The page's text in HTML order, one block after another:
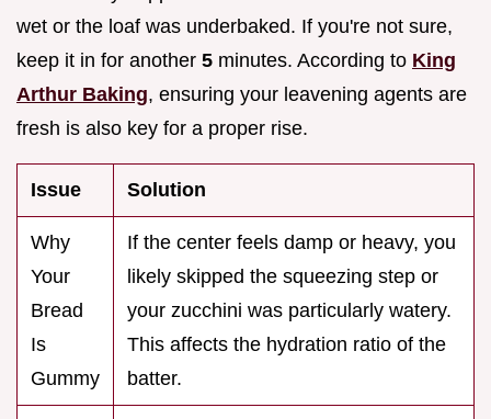
wet or the loaf was underbaked. If you're not sure,
keep it in for another 5 minutes. According to King
Arthur Baking, ensuring your leavening agents are
fresh is also key for a proper rise.
Issue Solution
Why
Your
Bread
Is
Gummy
If the center feels damp or heavy, you
likely skipped the squeezing step or
your zucchini was particularly watery.
This affects the hydration ratio of the
batter.